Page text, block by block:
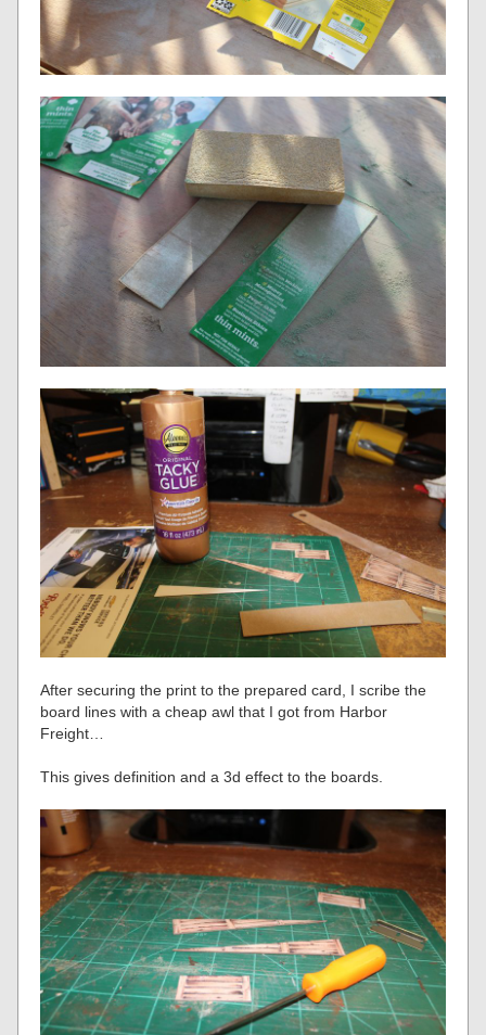
After securing the print to the prepared card, I scribe the
board lines with a cheap awl that I got from Harbor
Freight…
This gives definition and a 3d effect to the boards.